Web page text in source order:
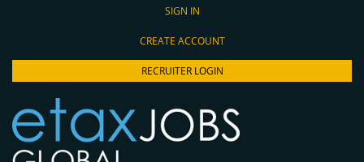
SIGN IN
CREATE ACCOUNT
RECRUITER LOGIN